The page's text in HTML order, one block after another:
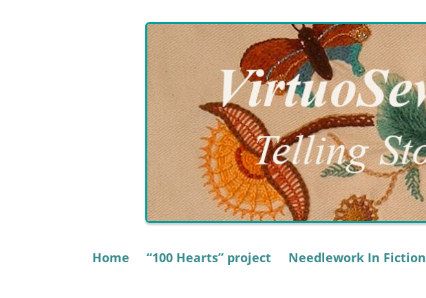
Home “100 Hearts” project Needlework In Fiction